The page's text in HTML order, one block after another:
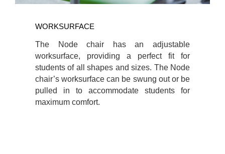
WORKSURFACE
The Node chair has an adjustable
worksurface, providing a perfect fit for
students of all shapes and sizes. The Node
chair’s worksurface can be swung out or be
pulled in to accommodate students for
maximum comfort.